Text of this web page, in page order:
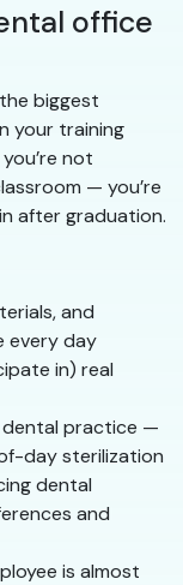
office
biggest
your training
not
— you’re
after graduation.
and
every day
in) real
dental practice —
day sterilization
dental
and
is almost